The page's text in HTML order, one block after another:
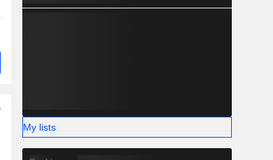
My lists